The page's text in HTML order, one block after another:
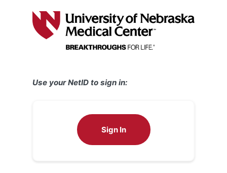
Use your NetID to sign in:
Sign In